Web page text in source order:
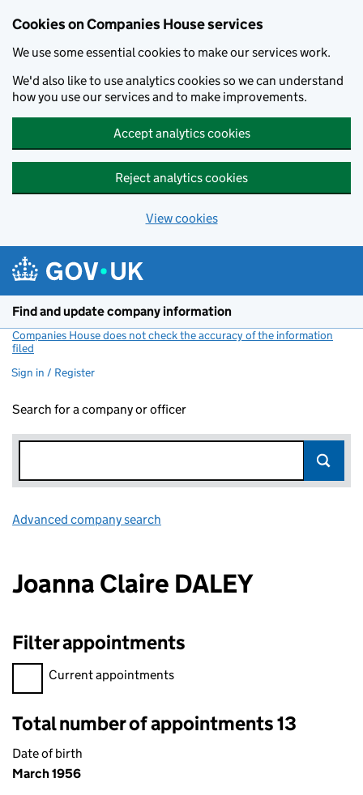
Cookies on Companies House services
We use some essential cookies to make our services work.
We'd also like to use analytics cookies so we can understand
how you use our services and to make improvements.
Accept analytics cookies
Reject analytics cookies
View cookies
Find and update company information
Companies House does not check the accuracy of the information
filed
Sign in / Register
Search for a company or officer
Advanced company search
Joanna Claire DALEY
Filter appointments
Filter appointments, selecting an input will reload the page.
Current appointments
Total number of appointments 13
Date of birth
March 1956